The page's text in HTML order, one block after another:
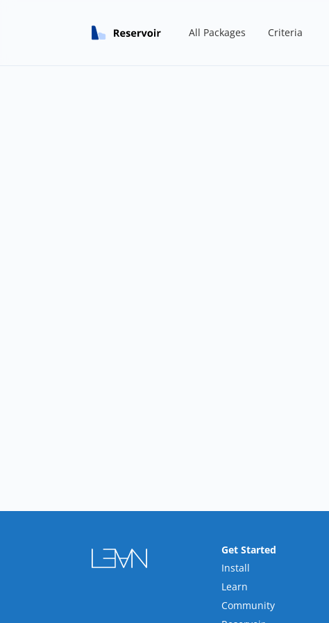
All Packages Criteria
Get Started
Install
Learn
Community